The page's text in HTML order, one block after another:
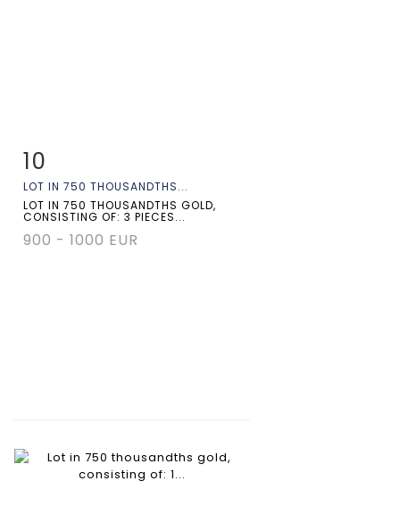
Item detail
10
LOT IN 750 THOUSANDTHS...
LOT IN 750 THOUSANDTHS GOLD,
CONSISTING OF: 3 PIECES...
900 - 1000 EUR